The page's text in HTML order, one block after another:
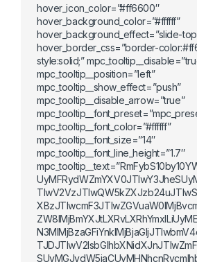
hover_icon_color=”#ff6600″
hover_background_color=”#ffffff”
hover_background_effect=”slide-
hover_border_css=”border-
style:solid;”
mpc_tooltip__position=”left”
mpc_tooltip__show_effect=”push”
mpc_tooltip__disable_arrow=”true”
mpc_tooltip__font_color=”#ffffff”
mpc_tooltip__font_size=”14″
mpc_tooltip__font_line_height=”1.7″